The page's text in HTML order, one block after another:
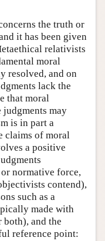
the truth or
it has been given
relativists
moral
resolved, and on
lack the
that moral
may
is in part a
claims of moral
a positive
normative force,
contend),
such as a
made with
and the
reference point: